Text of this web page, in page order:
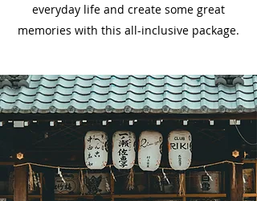
everyday life and create some great
memories with this all-inclusive package.